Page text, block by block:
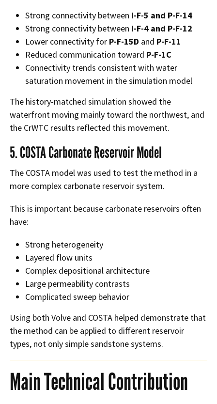
Strong connectivity between I-F-5 and P-F-14
Strong connectivity between I-F-4 and P-F-12
Lower connectivity for P-F-15D and P-F-11
Reduced communication toward P-F-1C
Connectivity trends consistent with water
saturation movement in the simulation model
The history-matched simulation showed the
waterfront moving mainly toward the northwest, and
the CrWTC results reflected this movement.
5. COSTA Carbonate Reservoir Model
The COSTA model was used to test the method in a
more complex carbonate reservoir system.
This is important because carbonate reservoirs often
have:
Strong heterogeneity
Layered flow units
Complex depositional architecture
Large permeability contrasts
Complicated sweep behavior
Using both Volve and COSTA helped demonstrate that
the method can be applied to different reservoir
types, not only simple sandstone systems.
Main Technical Contribution